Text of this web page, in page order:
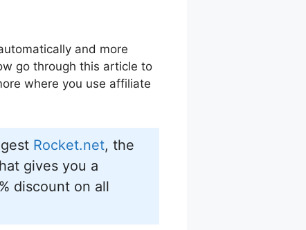
and more
go through this article to
where you use affiliate
Rocket.net, the
gives you a
discount on all